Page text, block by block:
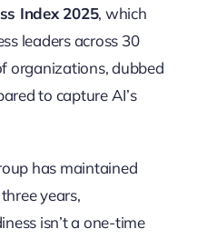
Index 2025, which
leaders across 30
organizations, dubbed
to capture AI’s
has maintained
years,
isn’t a one-time